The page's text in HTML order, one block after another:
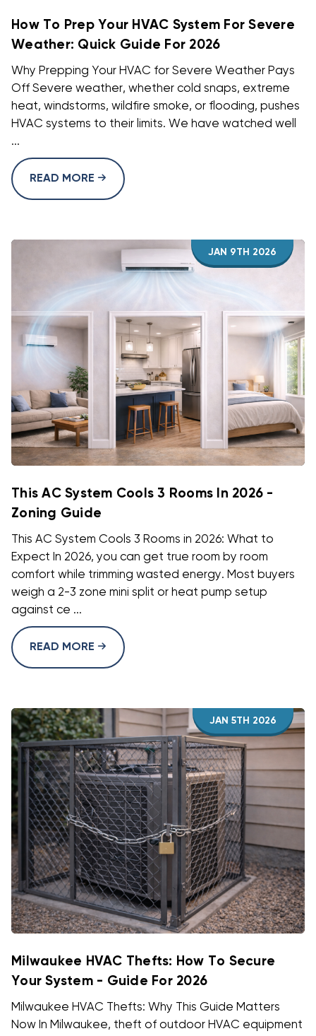
How To Prep Your HVAC System For Severe
Weather: Quick Guide For 2026
Why Prepping Your HVAC for Severe Weather Pays
Off Severe weather, whether cold snaps, extreme
heat, windstorms, wildfire smoke, or flooding, pushes
HVAC systems to their limits. We have watched well
...
READ MORE
JAN 9TH 2026
This AC System Cools 3 Rooms In 2026 -
Zoning Guide
This AC System Cools 3 Rooms in 2026: What to
Expect In 2026, you can get true room by room
comfort while trimming wasted energy. Most buyers
weigh a 2-3 zone mini split or heat pump setup
against ce ...
READ MORE
JAN 5TH 2026
Milwaukee HVAC Thefts: How To Secure
Your System - Guide For 2026
Milwaukee HVAC Thefts: Why This Guide Matters
Now In Milwaukee, theft of outdoor HVAC equipment